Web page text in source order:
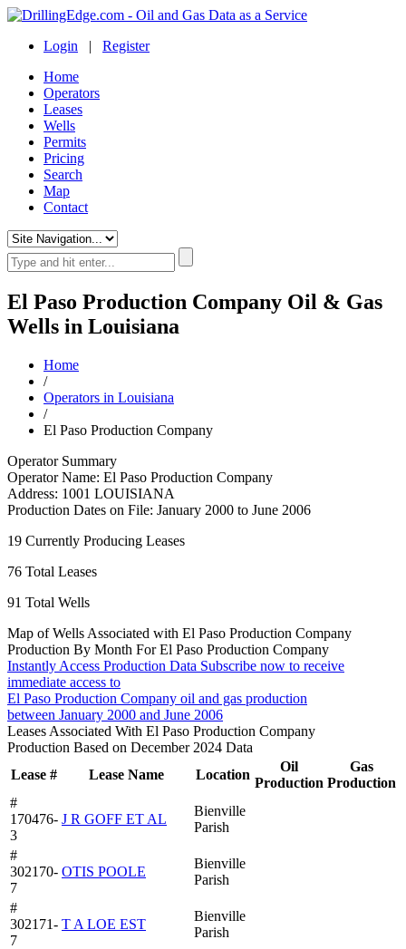
Login | Register
Home
Operators
Leases
Wells
Permits
Pricing
Search
Map
Contact
El Paso Production Company Oil & Gas
Wells in Louisiana
Home
/
Operators in Louisiana
/
El Paso Production Company
Operator Summary
Operator Name: El Paso Production Company
Address: 1001 LOUISIANA
Production Dates on File: January 2000 to June 2006
19 Currently Producing Leases
76 Total Leases
91 Total Wells
Map of Wells Associated with El Paso Production Company
Production By Month For El Paso Production Company
Instantly Access Production Data Subscribe now to receive
immediate access to
El Paso Production Company oil and gas production
between January 2000 and June 2006
Leases Associated With El Paso Production Company
Production Based on December 2024 Data
Lease #
Lease Name Location
Oil
Production
Gas
Production
#
170476-
3
J R GOFF ET AL
Bienville
Parish
#
302170-
7
OTIS POOLE
Bienville
Parish
#
302171-
7
T A LOE EST
Bienville
Parish